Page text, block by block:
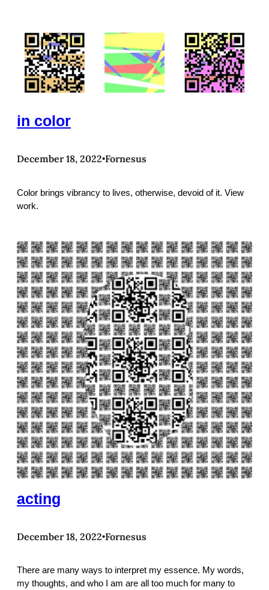
in color
December 18, 2022•Fornesus
Color brings vibrancy to lives, otherwise, devoid of it. View
work.
acting
December 18, 2022•Fornesus
There are many ways to interpret my essence. My words,
my thoughts, and who I am are all too much for many to